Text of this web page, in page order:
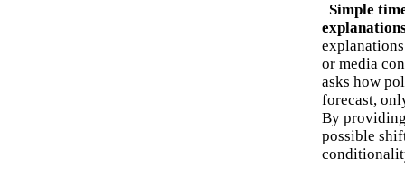
Simple
or media
asks how
forecast,
By
possible